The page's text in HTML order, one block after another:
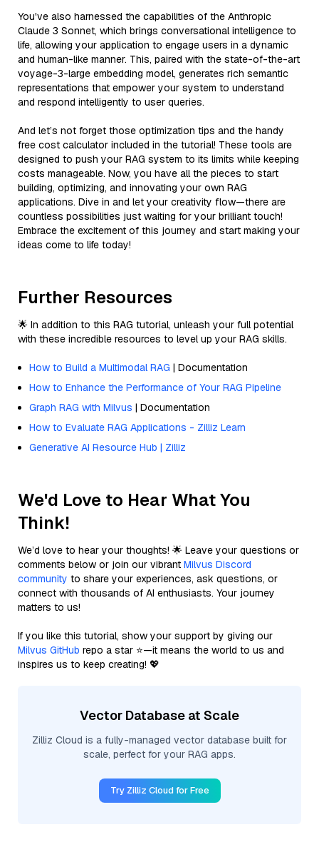
You've also harnessed the capabilities of the Anthropic
Claude 3 Sonnet, which brings conversational intelligence to
life, allowing your application to engage users in a dynamic
and human-like manner. This, paired with the state-of-the-art
voyage-3-large embedding model, generates rich semantic
representations that empower your system to understand
and respond intelligently to user queries.
And let’s not forget those optimization tips and the handy
free cost calculator included in the tutorial! These tools are
designed to push your RAG system to its limits while keeping
costs manageable. Now, you have all the pieces to start
building, optimizing, and innovating your own RAG
applications. Dive in and let your creativity flow—there are
countless possibilities just waiting for your brilliant touch!
Embrace the excitement of this journey and start making your
ideas come to life today!
Further Resources
🌟 In addition to this RAG tutorial, unleash your full potential
with these incredible resources to level up your RAG skills.
How to Build a Multimodal RAG | Documentation
How to Enhance the Performance of Your RAG Pipeline
Graph RAG with Milvus | Documentation
How to Evaluate RAG Applications - Zilliz Learn
Generative AI Resource Hub | Zilliz
We'd Love to Hear What You
Think!
We’d love to hear your thoughts! 🌟 Leave your questions or
comments below or join our vibrant Milvus Discord
community to share your experiences, ask questions, or
connect with thousands of AI enthusiasts. Your journey
matters to us!
If you like this tutorial, show your support by giving our
Milvus GitHub repo a star ⭐—it means the world to us and
inspires us to keep creating! 💖
Vector Database at Scale
Zilliz Cloud is a fully-managed vector database built for
scale, perfect for your RAG apps.
Try Zilliz Cloud for Free